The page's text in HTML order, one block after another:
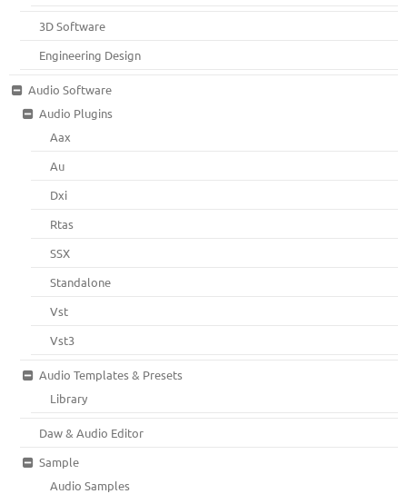
3D Software
Engineering Design
Audio Software
Audio Plugins
Aax
Au
Dxi
Rtas
SSX
Standalone
Vst
Vst3
Audio Templates & Presets
Library
Daw & Audio Editor
Sample
Audio Samples